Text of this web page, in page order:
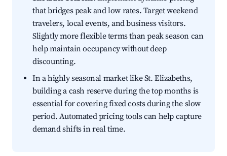
that bridges peak and low rates. Target weekend
travelers, local events, and business visitors.
Slightly more flexible terms than peak season can
help maintain occupancy without deep
discounting.
In a highly seasonal market like St. Elizabeths,
building a cash reserve during the top months is
essential for covering fixed costs during the slow
period. Automated pricing tools can help capture
demand shifts in real time.